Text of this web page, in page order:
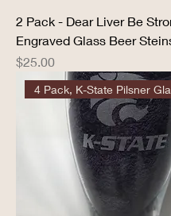
2 Pack - Dear Liver Be
Engraved Glass Beer
Price
$25.00
4 Pack, K-State Pilsner